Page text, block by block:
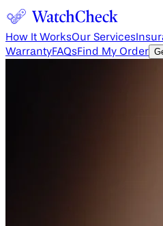
How It WorksOur Services
WarrantyFAQsFind My Order